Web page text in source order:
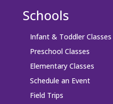
Schools
Infant & Toddler Classes
Preschool Classes
Elementary Classes
Schedule an Event
Field Trips